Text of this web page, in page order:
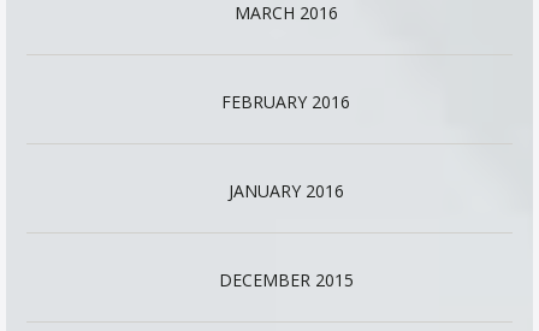
MARCH 2016
FEBRUARY 2016
JANUARY 2016
DECEMBER 2015